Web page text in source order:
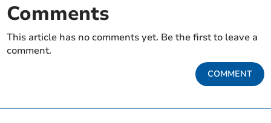
Comments
This article has no comments yet. Be the first to leave a
comment.
COMMENT